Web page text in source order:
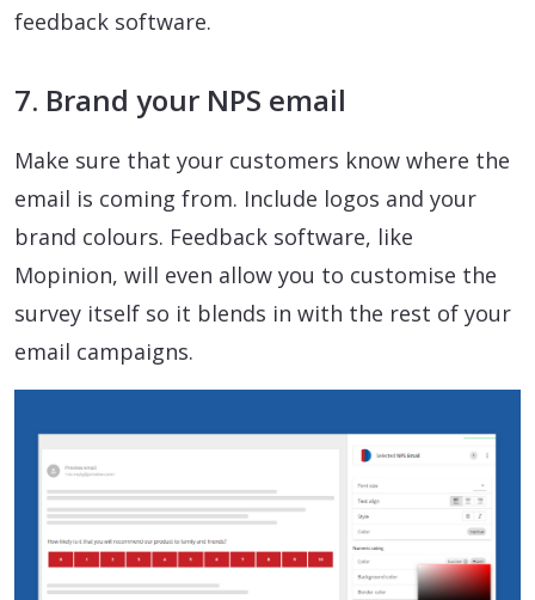
feedback software.
7. Brand your NPS email
Make sure that your customers know where the
email is coming from. Include logos and your
brand colours. Feedback software, like
Mopinion, will even allow you to customise the
survey itself so it blends in with the rest of your
email campaigns.